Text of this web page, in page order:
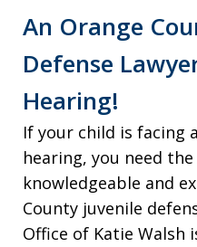
An Orange
Defense
Hearing!
If your child is facing
hearing, you need
knowledgeable and
County juvenile
Office of Katie Walsh